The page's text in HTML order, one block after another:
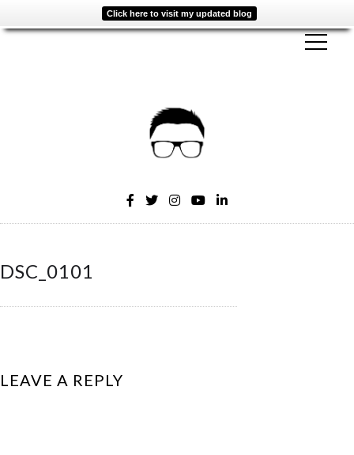
Click here to visit my updated blog
DSC_0101
LEAVE A REPLY